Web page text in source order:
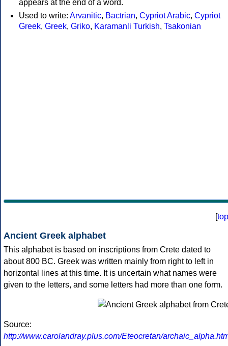
appears at the end of a word.
Used to write: Arvanitic, Bactrian, Cypriot Arabic, Cypriot
Greek, Greek, Griko, Karamanli Turkish, Tsakonian
[top
Ancient Greek alphabet
This alphabet is based on inscriptions from Crete dated to
about 800 BC. Greek was written mainly from right to left in
horizontal lines at this time. It is uncertain what names were
given to the letters, and some letters had more than one form.
Source:
http://www.carolandray.plus.com/Eteocretan/